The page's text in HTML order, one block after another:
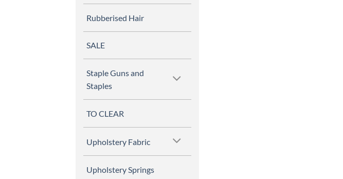
Rubberised Hair
SALE
Staple Guns and
Staples
TO CLEAR
Upholstery Fabric
Upholstery Springs